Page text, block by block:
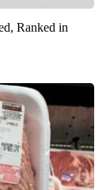
Ranked in